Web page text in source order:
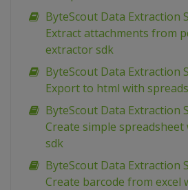
ByteScout Data Extraction
Extract attachments from
extractor sdk
ByteScout Data Extraction
Export to html with
ByteScout Data Extraction
Create simple
sdk
ByteScout Data Extraction
Create barcode from excel